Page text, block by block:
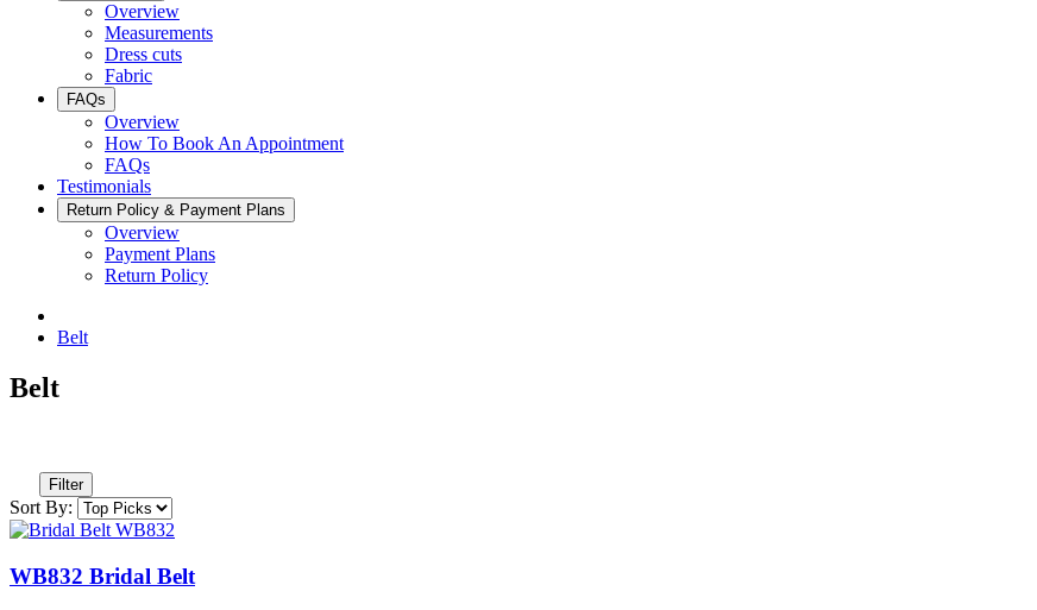
Overview
Measurements
Dress cuts
Fabric
FAQs
Overview
How To Book An Appointment
FAQs
Testimonials
Return Policy & Payment Plans
Overview
Payment Plans
Return Policy
Belt
Belt
Filter
Sort By:
WB832 Bridal Belt